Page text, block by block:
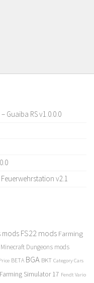
Guaiba RS v1.0.0.0
v2.1
mods FS22 mods Farming
Minecraft Dungeons mods
BETA BGA BKT Category Cars
Farming Simulator 17 Fendt Vario